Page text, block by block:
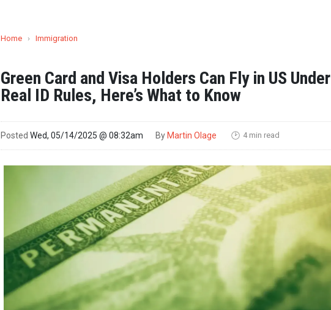
Home › Immigration
Green Card and Visa Holders Can Fly in US Under
Real ID Rules, Here’s What to Know
Posted Wed, 05/14/2025 @ 08:32am By Martin Olage 🕑 4 min read